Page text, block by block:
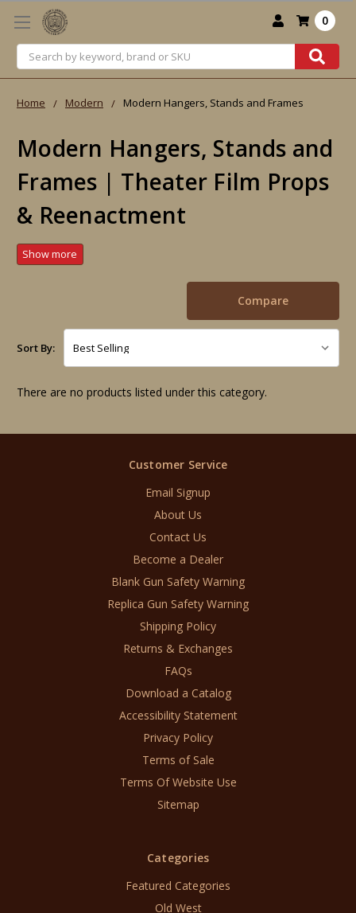
Search
0
Home Modern Modern Hangers, Stands and Frames
Modern Hangers, Stands and
Frames | Theater Film Props
& Reenactment
Compare
Sort By:
There are no products listed under this category.
Customer Service
Email Signup
About Us
Contact Us
Become a Dealer
Blank Gun Safety Warning
Replica Gun Safety Warning
Shipping Policy
Returns & Exchanges
FAQs
Download a Catalog
Accessibility Statement
Privacy Policy
Terms of Sale
Terms Of Website Use
Sitemap
Categories
Featured Categories
Old West